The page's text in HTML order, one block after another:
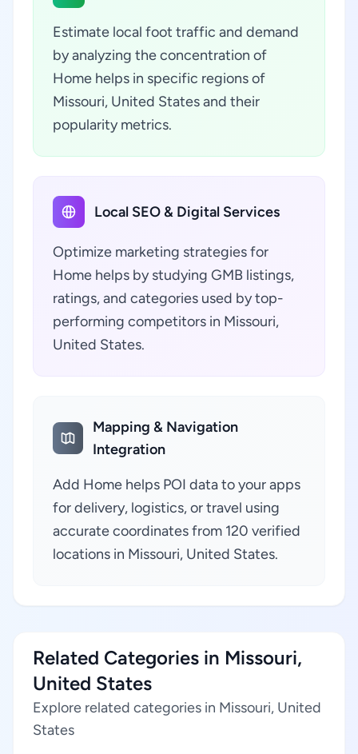
Estimate local foot traffic and demand
by analyzing the concentration of
Home helps in specific regions of
Missouri, United States and their
popularity metrics.
Local SEO & Digital Services
Optimize marketing strategies for
Home helps by studying GMB listings,
ratings, and categories used by top-
performing competitors in Missouri,
United States.
Mapping & Navigation
Integration
Add Home helps POI data to your apps
for delivery, logistics, or travel using
accurate coordinates from 120 verified
locations in Missouri, United States.
Related Categories in Missouri,
United States
Explore related categories in Missouri, United
States